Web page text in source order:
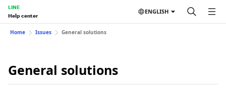
LINE
Help center
ENGLISH
Home Issues General solutions
General solutions